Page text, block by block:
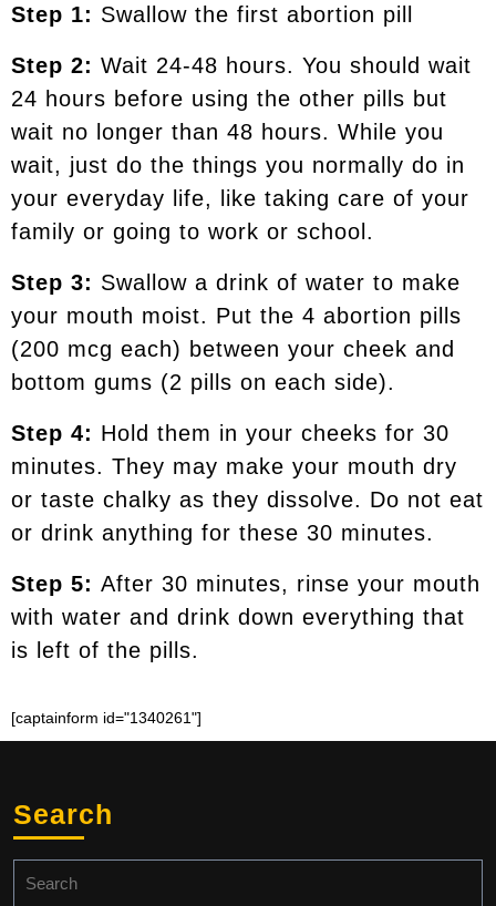
Step 1: Swallow the first abortion pill
Step 2: Wait 24-48 hours. You should wait
24 hours before using the other pills but
wait no longer than 48 hours. While you
wait, just do the things you normally do in
your everyday life, like taking care of your
family or going to work or school.
Step 3: Swallow a drink of water to make
your mouth moist. Put the 4 abortion pills
(200 mcg each) between your cheek and
bottom gums (2 pills on each side).
Step 4: Hold them in your cheeks for 30
minutes. They may make your mouth dry
or taste chalky as they dissolve. Do not eat
or drink anything for these 30 minutes.
Step 5: After 30 minutes, rinse your mouth
with water and drink down everything that
is left of the pills.
[captainform id="1340261"]
Search